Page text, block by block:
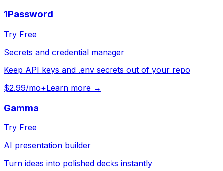
1Password
Try Free
Secrets and credential manager
Keep API keys and .env secrets out of your repo
$2.99/mo+Learn more →
Gamma
Try Free
AI presentation builder
Turn ideas into polished decks instantly